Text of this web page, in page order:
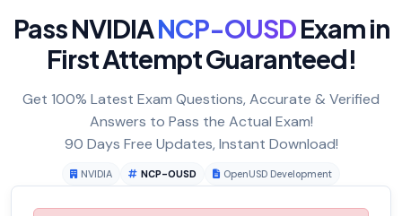
Pass NVIDIANCP-OUSDExam in
First Attempt Guaranteed!
Get 100% Latest Exam Questions, Accurate & Verified
Answers to Pass the Actual Exam!
90 Days Free Updates, Instant Download!
NVIDIA NCP-OUSD OpenUSD Development